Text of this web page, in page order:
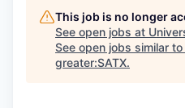
This job is no longer
See open jobs at
See open jobs similar to
greater:SATX.